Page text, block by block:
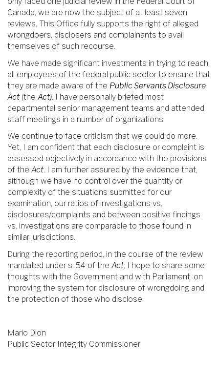
Canada, we are now the subject of at least seven
reviews. This Office fully supports the right of alleged
wrongdoers, disclosers and complainants to avail
themselves of such recourse.
We have made significant investments in trying to reach
all employees of the federal public sector to ensure that
they are made aware of the Public Servants Disclosure
Act (the Act). I have personally briefed most
departmental senior management teams and attended
staff meetings in a number of organizations.
We continue to face criticism that we could do more.
Yet, I am confident that each disclosure or complaint is
assessed objectively in accordance with the provisions
of the Act. I am further assured by the evidence that,
although we have no control over the quantity or
complexity of the situations submitted for our
examination, our ratios of investigations vs.
disclosures/complaints and between positive findings
vs. investigations are comparable to those found in
similar jurisdictions.
During the reporting period, in the course of the review
mandated under s. 54 of the Act, I hope to share some
thoughts with the Government and with Parliament, on
improving the system for disclosure of wrongdoing and
the protection of those who disclose.
Mario Dion
Public Sector Integrity Commissioner